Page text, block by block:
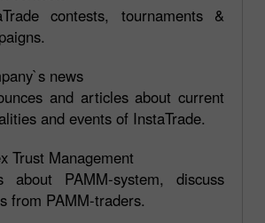
contests, tournaments &
news
and articles about current
and events of InstaTrade.
Trust Management
about PAMM-system, discuss
from PAMM-traders.